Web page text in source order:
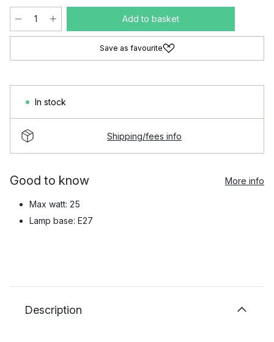
Add to basket
Save as favourite
In stock
Shipping/fees info
Good to know More info
Max watt: 25
Lamp base: E27
Description